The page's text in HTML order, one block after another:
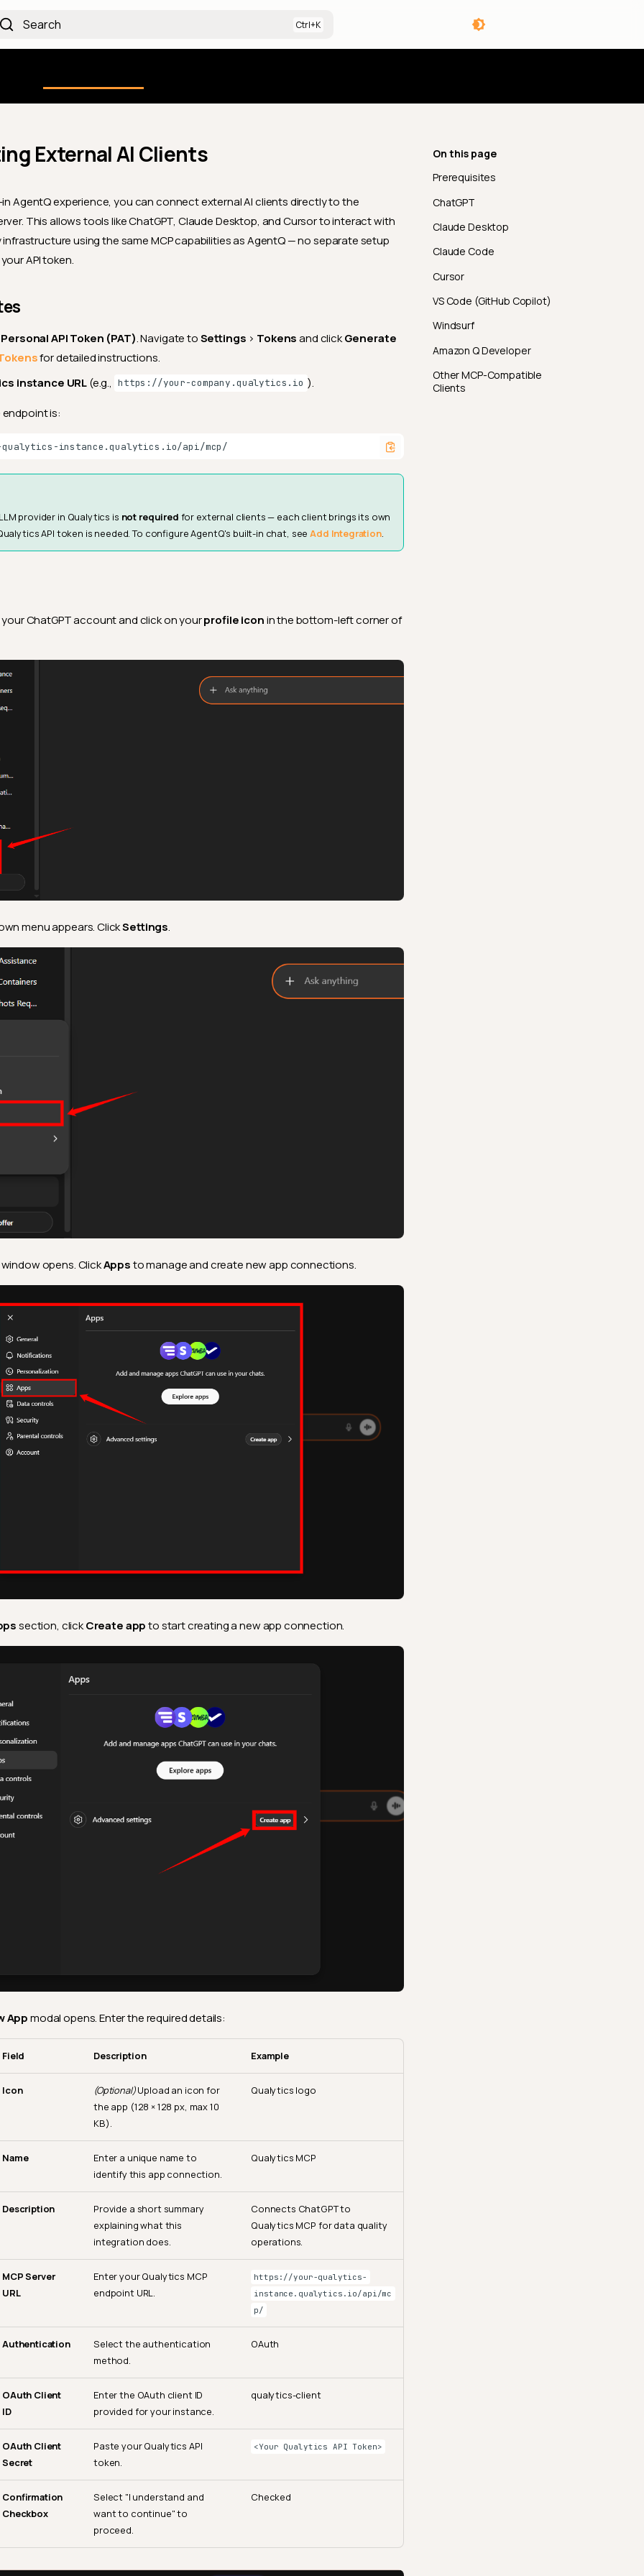
Search
On this page
Prerequisites
ChatGPT
Claude Desktop
Claude Code
Cursor
VS Code (GitHub Copilot)
Windsurf
Amazon Q Developer
Other MCP-Compatible
Clients
External AI Clients
AgentQ experience, you can connect external AI clients directly to the
This allows tools like ChatGPT, Claude Desktop, and Cursor to interact with
using the same MCP capabilities as AgentQ — no separate setup
API token.
API Token (PAT). Navigate toSettings > Tokensand clickGenerate
for detailed instructions.
instance URL(e.g., https://your-company.qualytics.io ).
endpoint is:
provider in Qualytics is not required for external clients — each client brings its own
API token is needed. To configure AgentQ's built-in chat, seeAdd Integration.
ChatGPT account and click on yourprofile iconin the bottom-left corner of
menu appears. ClickSettings.
opens. ClickAppsto manage and create new app connections.
section, clickCreate appto start creating a new app connection.
Appmodal opens. Enter the required details:
Field Description Example
Icon (Optional)Upload an icon for
the app (128 × 128 px, max 10
KB).
Qualytics logo
Name
Enter a unique name to
identify this app connection.
Qualytics MCP
Description
Provide a short summary
explaining what this
integration does.
Connects ChatGPT to
Qualytics MCP for data quality
operations.
MCP Server
URL
Enter your Qualytics MCP
endpoint URL.
https://your-qualytics-
instance.qualytics.io/api/mc
p/
Authentication
Select the authentication
method.
OAuth
OAuth Client
ID
Enter the OAuth client ID
provided for your instance.
qualytics-client
OAuth Client
Secret
Paste your Qualytics API
token.
<Your Qualytics API Token>
Confirmation
Checkbox
Select "I understand and
want to continue" to
proceed.
Checked